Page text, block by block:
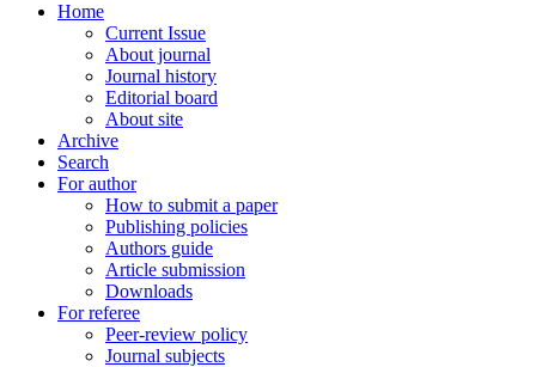
Home
Current Issue
About journal
Journal history
Editorial board
About site
Archive
Search
For author
How to submit a paper
Publishing policies
Authors guide
Article submission
Downloads
For referee
Peer-review policy
Journal subjects